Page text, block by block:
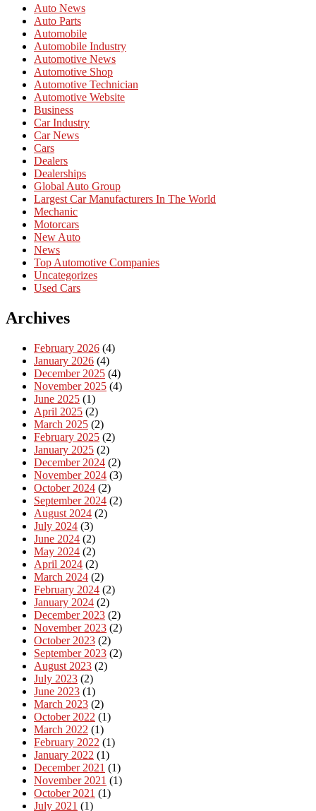
Auto News
Auto Parts
Automobile
Automobile Industry
Automotive News
Automotive Shop
Automotive Technician
Automotive Website
Business
Car Industry
Car News
Cars
Dealers
Dealerships
Global Auto Group
Largest Car Manufacturers In The World
Mechanic
Motorcars
New Auto
News
Top Automotive Companies
Uncategorizes
Used Cars
Archives
February 2026 (4)
January 2026 (4)
December 2025 (4)
November 2025 (4)
June 2025 (1)
April 2025 (2)
March 2025 (2)
February 2025 (2)
January 2025 (2)
December 2024 (2)
November 2024 (3)
October 2024 (2)
September 2024 (2)
August 2024 (2)
July 2024 (3)
June 2024 (2)
May 2024 (2)
April 2024 (2)
March 2024 (2)
February 2024 (2)
January 2024 (2)
December 2023 (2)
November 2023 (2)
October 2023 (2)
September 2023 (2)
August 2023 (2)
July 2023 (2)
June 2023 (1)
March 2023 (2)
October 2022 (1)
March 2022 (1)
February 2022 (1)
January 2022 (1)
December 2021 (1)
November 2021 (1)
October 2021 (1)
July 2021 (1)